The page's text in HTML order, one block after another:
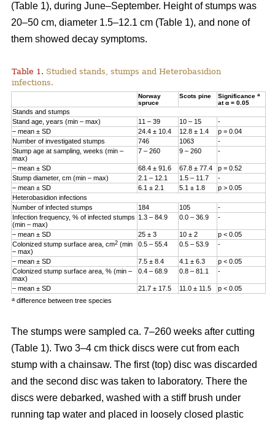
(Table 1), during June–September. Height of stumps was
20–50 cm, diameter 1.5–12.1 cm (Table 1), and none of
them showed decay symptoms.
Table 1. Studied stands, stumps and Heterobasidion
infections.
Norway
spruce
Scots pine Significancea
at α = 0.05
Stands and stumps
Stand age, years (min – max)
11 – 39 10 – 15
-
– mean ± SD
24.4 ± 10.4 12.8 ± 1.4
p = 0.04
Number of investigated stumps
746 1063
-
Stump age at sampling, weeks (min –
max)
7 – 260 9 – 260 -
– mean ± SD 68.4 ± 91.6 67.8 ± 77.4
p = 0.52
Stump diameter, cm (min – max)
2.1 – 12.1 1.5­ – 11.7
-
– mean ± SD
6.1 ± 2.1 5.1 ± 1.8
p > 0.05
Heterobasidion infections
Number of infected stumps
184 105
-
Infection frequency, % of infected stumps
(min – max)
1.3 – 84.9 0.0 – 36.9 -
– mean ± SD 25 ± 3 10 ± 2
p < 0.05
Colonized stump surface area, cm2 (min
– max)
0.5 – 55.4 0.5 – 53.9 -
– mean ± SD 7.5 ± 8.4 4.1 ± 6.3
p < 0.05
Colonized stump surface area, % (min –
max)
0.4­ – 68.9 0.8­ – 81.1 -
– mean ± SD 21.7 ± 17.5 11.0 ± 11.5 p < 0.05
a difference between tree species
The stumps were sampled ca. 7–260 weeks after cutting
(Table 1). Two 3–4 cm thick discs were cut from each
stump with a chainsaw. The first (top) disc was discarded
and the second disc was taken to laboratory. There the
discs were debarked, washed with a stiff brush under
running tap water and placed in loosely closed plastic